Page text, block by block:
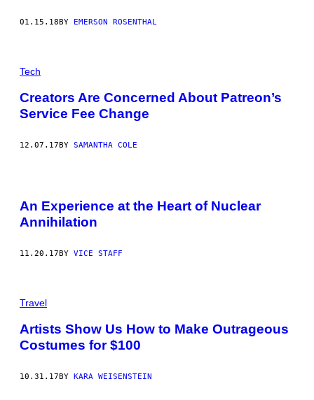
01.15.18BY EMERSON ROSENTHAL
Tech
Creators Are Concerned About Patreon’s
Service Fee Change
12.07.17 BY SAMANTHA COLE
An Experience at the Heart of Nuclear
Annihilation
11.20.17BY VICE STAFF
Travel
Artists Show Us How to Make Outrageous
Costumes for $100
10.31.17 BY KARA WEISENSTEIN